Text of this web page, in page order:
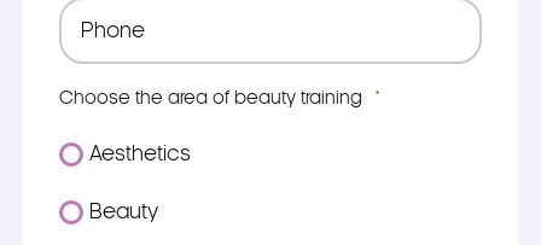
Phone
Choose the area of beauty training *
Aesthetics
Beauty